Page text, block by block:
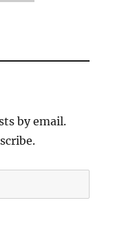
by email.